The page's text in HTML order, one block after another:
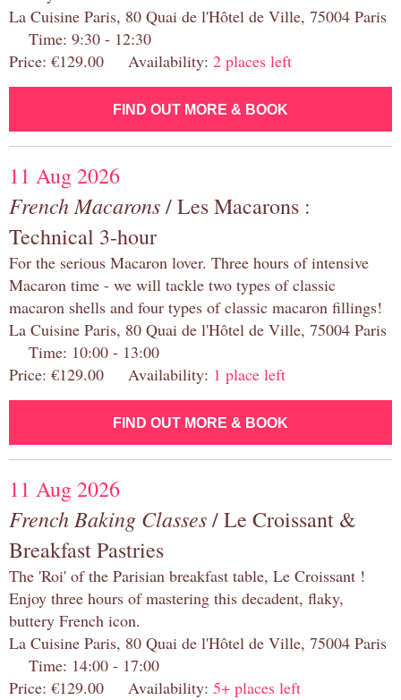
La Cuisine Paris, 80 Quai de l'Hôtel de Ville, 75004 Paris
Time: 9:30 - 12:30
Price: €129.00 Availability: 2 places left
FIND OUT MORE & BOOK
11 Aug 2026
French Macarons/ Les Macarons :
Technical 3-hour
For the serious Macaron lover. Three hours of intensive
Macaron time - we will tackle two types of classic
macaron shells and four types of classic macaron fillings!
La Cuisine Paris, 80 Quai de l'Hôtel de Ville, 75004 Paris
Time: 10:00 - 13:00
Price: €129.00 Availability: 1 place left
FIND OUT MORE & BOOK
11 Aug 2026
French Baking Classes/ Le Croissant &
Breakfast Pastries
The 'Roi' of the Parisian breakfast table, Le Croissant !
Enjoy three hours of mastering this decadent, flaky,
buttery French icon.
La Cuisine Paris, 80 Quai de l'Hôtel de Ville, 75004 Paris
Time: 14:00 - 17:00
Price: €129.00 Availability: 5+ places left